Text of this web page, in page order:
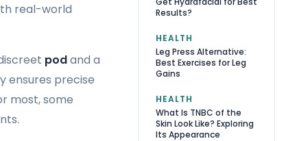
real-world
podand a
ensures precise
most, some
Results?
HEALTH
Leg Press Alternative:
Best Exercises for Leg
Gains
HEALTH
What Is TNBC of the
Skin Look Like? Exploring
Its Appearance